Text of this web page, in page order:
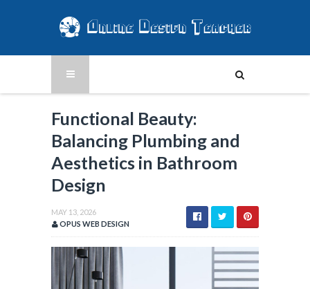
Functional Beauty:
Balancing Plumbing and
Aesthetics in Bathroom
Design
MAY 13, 2026
OPUS WEB DESIGN